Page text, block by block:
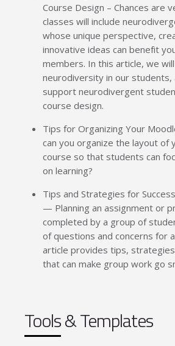
Course Design – Chances are
classes will include
whose unique perspective,
innovative ideas can benefit
members. In this article, we
neurodiversity in our students,
support neurodivergent
course design.
Tips for Organizing Your
can you organize the layout of
course so that students can
on learning?
Tips and Strategies for
— Planning an assignment or
completed by a group of
of questions and concerns for
article provides tips,
that can make group work go
Tools & Templates